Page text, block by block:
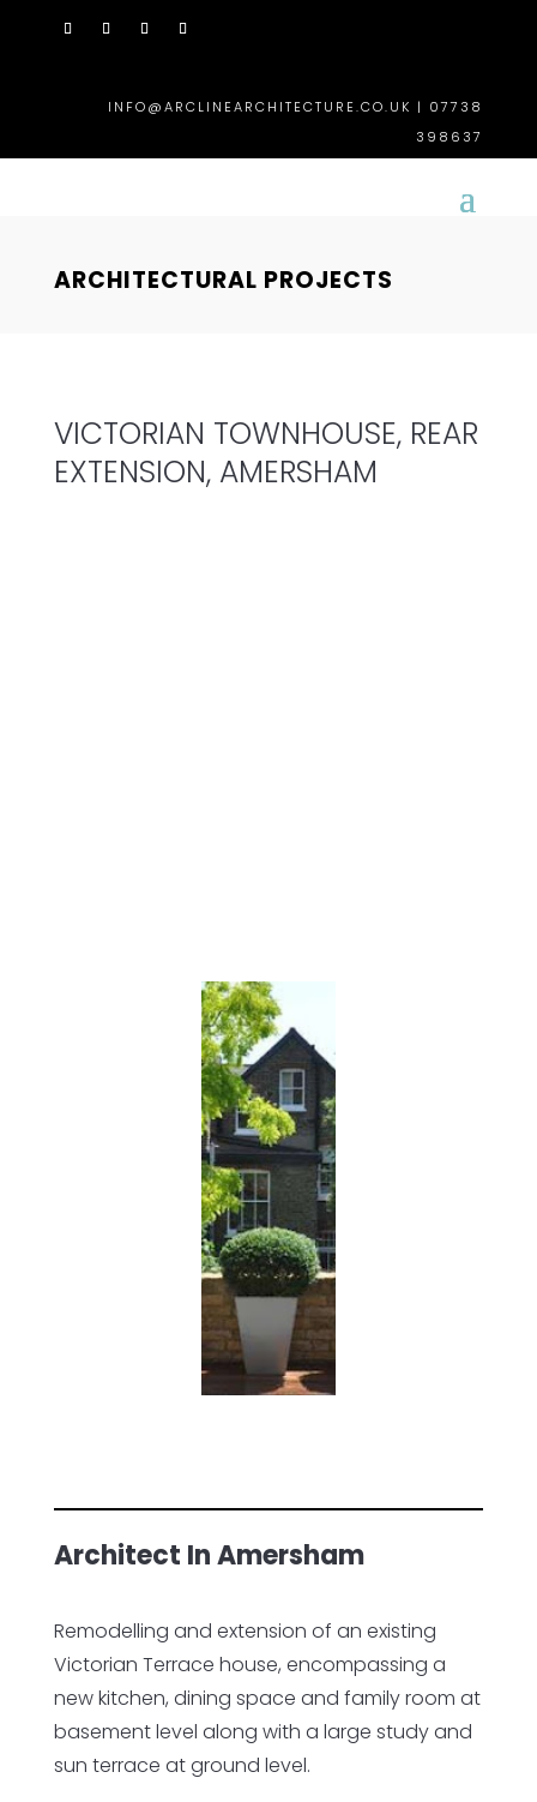
INFO@ARCLINEARCHITECTURE.CO.UK | 07738
398637
ARCHITECTURAL PROJECTS
VICTORIAN TOWNHOUSE, REAR
EXTENSION, AMERSHAM
Architect In Amersham
Remodelling and extension of an existing
Victorian Terrace house, encompassing a
new kitchen, dining space and family room at
basement level along with a large study and
sun terrace at ground level.